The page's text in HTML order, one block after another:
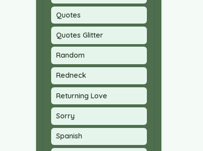
Quotes
Quotes Glitter
Random
Redneck
Returning Love
Sorry
Spanish